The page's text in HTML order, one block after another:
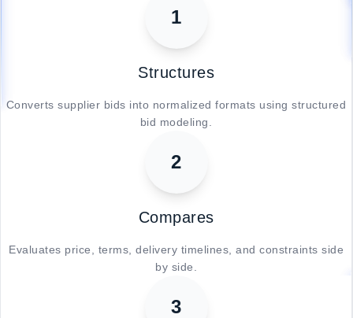
1
Structures
Converts supplier bids into normalized formats using structured
bid modeling.
2
Compares
Evaluates price, terms, delivery timelines, and constraints side
by side.
3